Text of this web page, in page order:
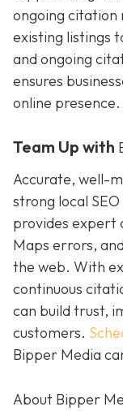
ongoing citation
existing listings
and ongoing
ensures
online presence.
Team Up with
Accurate, well-
strong local
provides expert
Maps errors,
the web. With
continuous
can build trust,
customers.
Bipper Media
About Bipper